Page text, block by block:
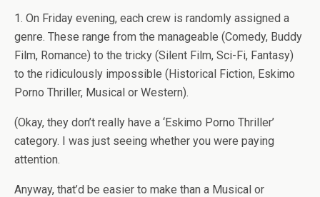
1. On Friday evening, each crew is randomly assigned a
genre. These range from the manageable (Comedy, Buddy
Film, Romance) to the tricky (Silent Film, Sci-Fi, Fantasy)
to the ridiculously impossible (Historical Fiction, Eskimo
Porno Thriller, Musical or Western).
(Okay, they don’t really have a ‘Eskimo Porno Thriller’
category. I was just seeing whether you were paying
attention.
Anyway, that’d be easier to make than a Musical or